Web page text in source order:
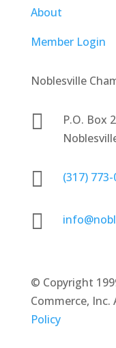
About
Member Login
Noblesville

P.O. Box
 (317)

© Copyright
Commerce, Inc.
Policy